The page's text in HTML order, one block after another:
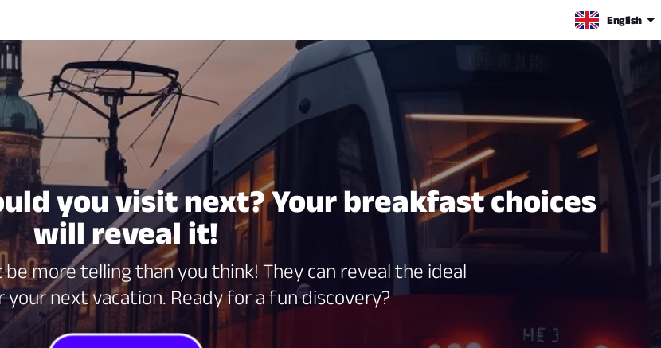
English
you visit next? Your breakfast choices
will reveal it!
more telling than you think! They can reveal the ideal
your next vacation. Ready for a fun discovery?